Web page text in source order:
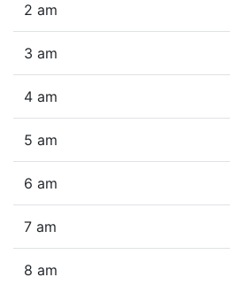
2 am
3 am
4 am
5 am
6 am
7 am
8 am